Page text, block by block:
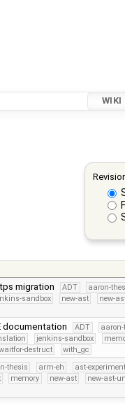
WIKI
migration ADT aaron-
sandbox new-ast new-
documentation ADT
jenkins-sandbox
destruct with_gc
thesis arm-eh ast-
memory new-ast new-ast-